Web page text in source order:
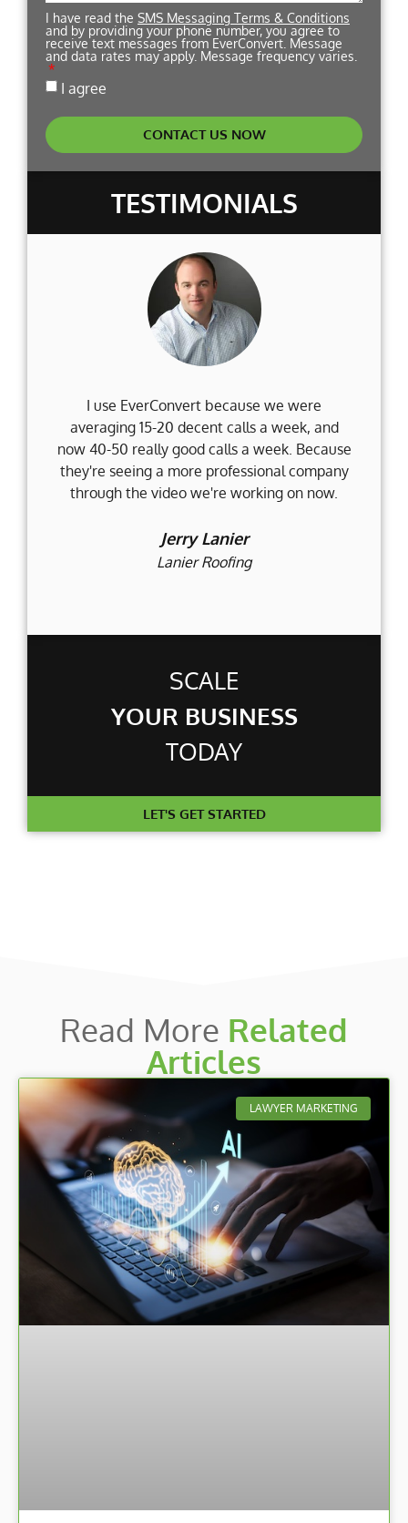
SCALE
YOUR BUSINESS
TODAY
LET'S GET STARTED
TESTIMONIALS
I use EverConvert because we were
averaging 15-20 decent calls a week, and
now 40-50 really good calls a week. Because
they're seeing a more professional company
through the video we're working on now.
Jerry Lanier
Lanier Roofing
I have read the SMS Messaging Terms & Conditions
and by providing your phone number, you agree to
receive text messages from EverConvert. Message
and data rates may apply. Message frequency varies.
I agree
CONTACT US NOW
Read More Related
Articles
LAWYER MARKETING